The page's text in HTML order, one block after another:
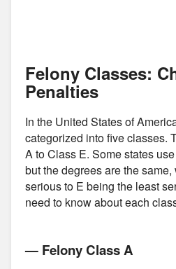
Felony Classes:
Penalties
In the United States of
categorized into five classes.
A to Class E. Some states
but the degrees are the
serious to E being the least
need to know about each
— Felony Class A